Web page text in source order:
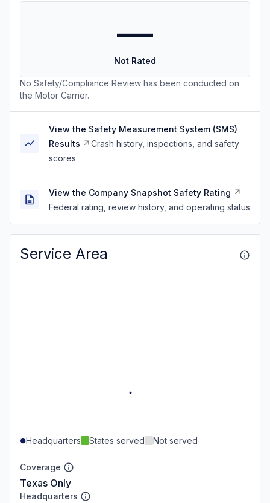
—
Not Rated
No Safety/Compliance Review has been conducted on
the Motor Carrier.
View the Safety Measurement System (SMS)
Results
Crash history, inspections, and safety
scores
View the Company Snapshot Safety Rating
Federal rating, review history, and operating status
Service Area
Headquarters States served Not served
Coverage
Texas Only
Headquarters